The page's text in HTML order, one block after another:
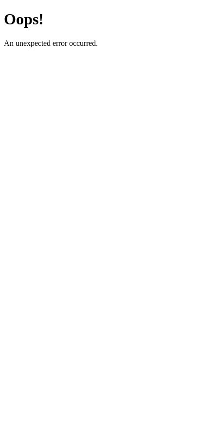
Oops!
An unexpected error occurred.